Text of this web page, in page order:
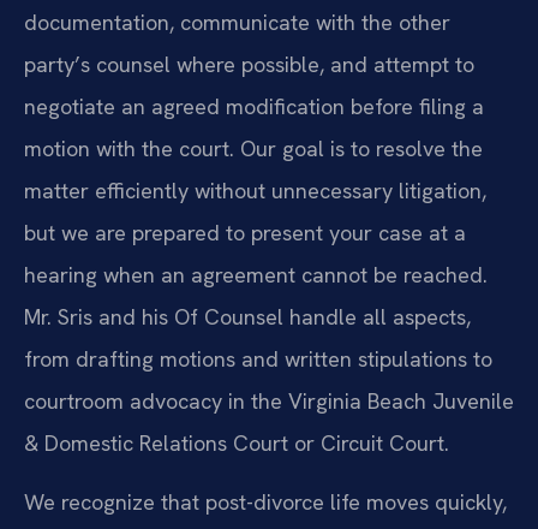
documentation, communicate with the other
party’s counsel where possible, and attempt to
negotiate an agreed modification before filing a
motion with the court. Our goal is to resolve the
matter efficiently without unnecessary litigation,
but we are prepared to present your case at a
hearing when an agreement cannot be reached.
Mr. Sris and his Of Counsel handle all aspects,
from drafting motions and written stipulations to
courtroom advocacy in the Virginia Beach Juvenile
& Domestic Relations Court or Circuit Court.
We recognize that post-divorce life moves quickly,